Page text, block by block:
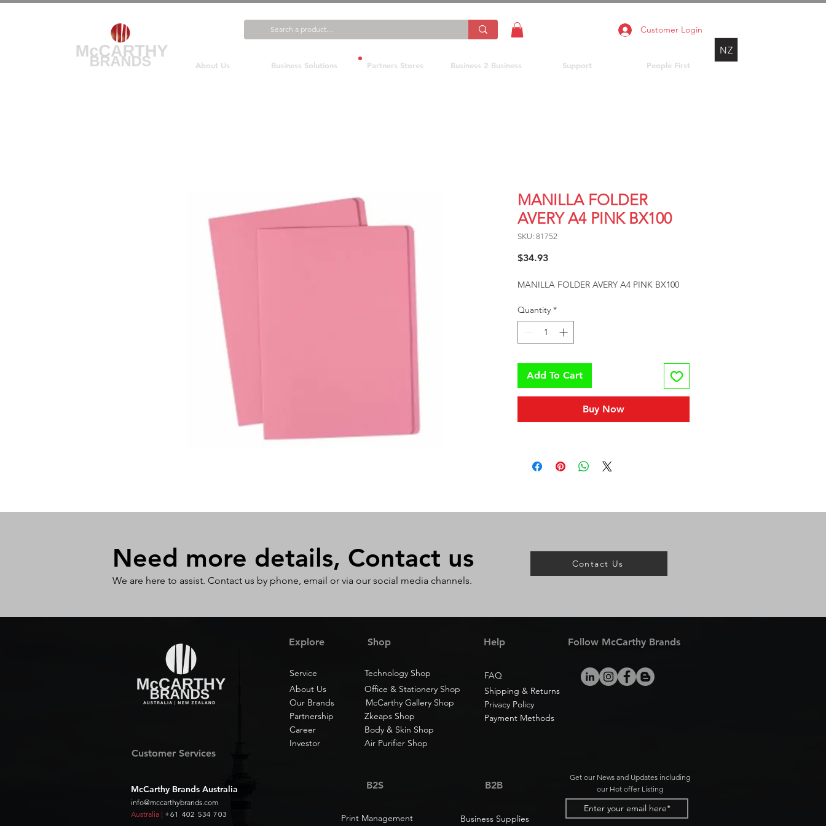
Customer Login
About Us Business Solutions Partners Stores Business 2 Business Support People First
NZ
MANILLA FOLDER
AVERY A4 PINK BX100
SKU: 81752
$34.93Price
MANILLA FOLDER AVERY A4 PINK BX100
Quantity *
Add To Cart
Buy Now
Need more details, Contact us
We are here to assist. Contact us by phone, email or via our social media channels.
Contact Us
Shop
Explore
Technology Shop
Service
Help
FAQ
Follow McCarthy Brands
Our Brands
Office & Stationery Shop
About Us
Shipping & Returns
McCarthy Gallery Shop
Privacy Policy
Zkeaps Shop
Partnership
Body & Skin Shop
Career
Payment Methods
Customer Services
McCarthy Brands Australia
info@mccarthybrands.com
Australia | +61 402 534 703
Investor Air Purifier Shop
B2S B2B
Print Management Business Supplies
Get our News and Updates including
our Hot offer Listing